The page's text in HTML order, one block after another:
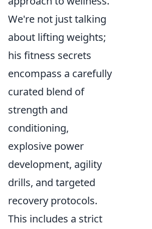
We're not just talking
about lifting weights;
his fitness secrets
encompass a carefully
curated blend of
strength and
conditioning,
explosive power
development, agility
drills, and targeted
recovery protocols.
This includes a strict